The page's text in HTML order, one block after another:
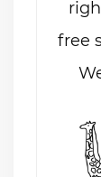
free